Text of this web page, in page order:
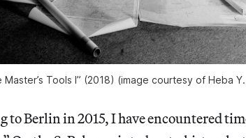
Master’s Tools I” (2018) (image courtesy of Heba Y.
Berlin in 2015, I have encountered